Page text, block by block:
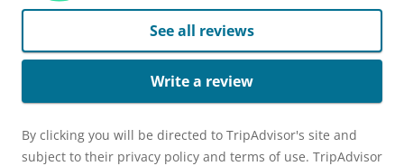
See all reviews
Write a review
By clicking you will be directed to TripAdvisor's site and
subject to their privacy policy and terms of use. TripAdvisor